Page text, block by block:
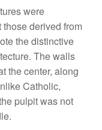
were
derived from
the distinctive
The walls
the center, along
Catholic,
pulpit was not